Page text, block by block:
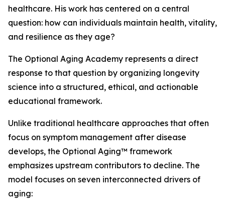
healthcare. His work has centered on a central
question: how can individuals maintain health, vitality,
and resilience as they age?
The Optional Aging Academy represents a direct
response to that question by organizing longevity
science into a structured, ethical, and actionable
educational framework.
Unlike traditional healthcare approaches that often
focus on symptom management after disease
develops, the Optional Aging™ framework
emphasizes upstream contributors to decline. The
model focuses on seven interconnected drivers of
aging: